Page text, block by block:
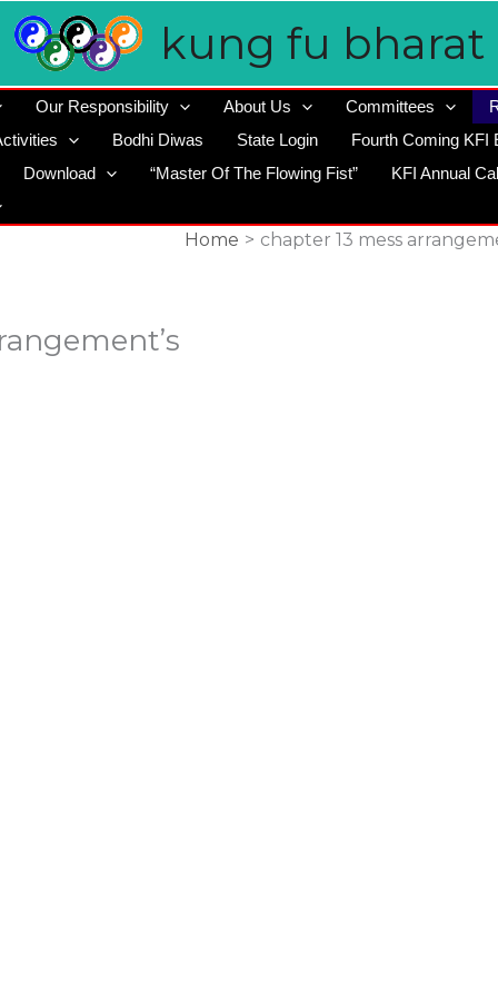
kung fu bharat
Our Responsibility About Us Committees
Bodhi Diwas State Login
Fourth Coming KFI
Download
“Master Of The Flowing Fist” KFI Annual
Home chapter 13 mess